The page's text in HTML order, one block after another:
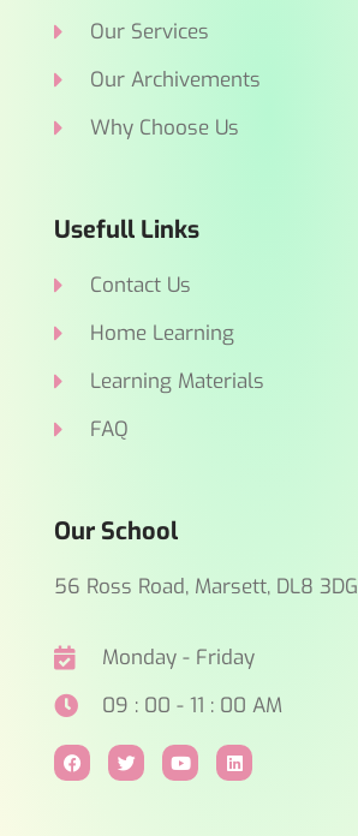
Our Services
Our Archivements
Why Choose Us
Usefull Links
Contact Us
Home Learning
Learning Materials
FAQ
Our School
56 Ross Road, Marsett, DL8 3DG
Monday - Friday
09 : 00 - 11 : 00 AM